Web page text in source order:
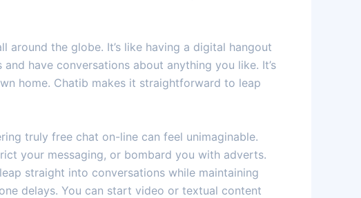
the globe. It’s like having a digital hangout
have conversations about anything you like. It’s
home. Chatib makes it straightforward to leap
truly free chat on-line can feel unimaginable.
your messaging, or bombard you with adverts.
straight into conversations while maintaining
delays. You can start video or textual content